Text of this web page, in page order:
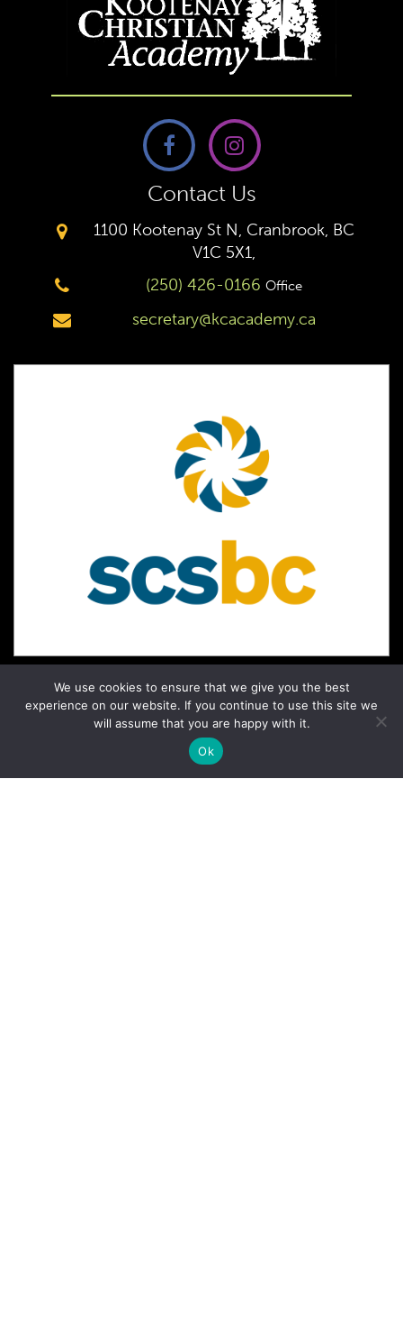
Contact Us
1100 Kootenay St N, Cranbrook, BC
V1C 5X1,
(250) 426-0166 Office
secretary@kcacademy.ca
We use cookies to ensure that we give you the best
experience on our website. If you continue to use this site we
will assume that you are happy with it.
Ok